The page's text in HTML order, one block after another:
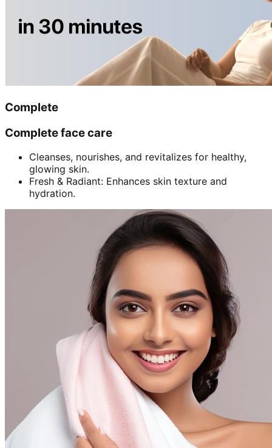
Complete
Complete face care
Cleanses, nourishes, and revitalizes for healthy,
glowing skin.
Fresh & Radiant: Enhances skin texture and
hydration.